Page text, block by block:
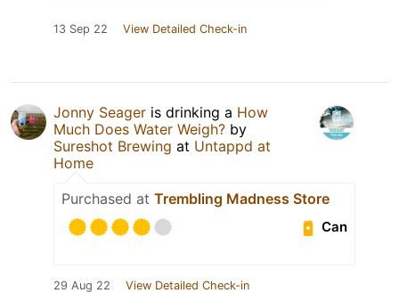
13 Sep 22 View Detailed Check-in
Jonny Seager is drinking a How
Much Does Water Weigh? by
Sureshot Brewing at Untappd at
Home
Purchased at Trembling Madness Store
Can
29 Aug 22 View Detailed Check-in